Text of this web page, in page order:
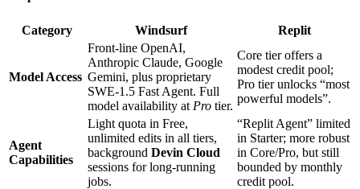
Category Windsurf Replit
Model Access
Front‑line OpenAI,
Anthropic Claude, Google
Gemini, plus proprietary
SWE‑1.5 Fast Agent. Full
model availability at Pro tier.
Core tier offers a
modest credit pool;
Pro tier unlocks “most
powerful models”.
Agent
Capabilities
Light quota in Free,
unlimited edits in all tiers,
background Devin Cloud
sessions for long‑running
jobs.
“Replit Agent” limited
in Starter; more robust
in Core/Pro, but still
bounded by monthly
credit pool.